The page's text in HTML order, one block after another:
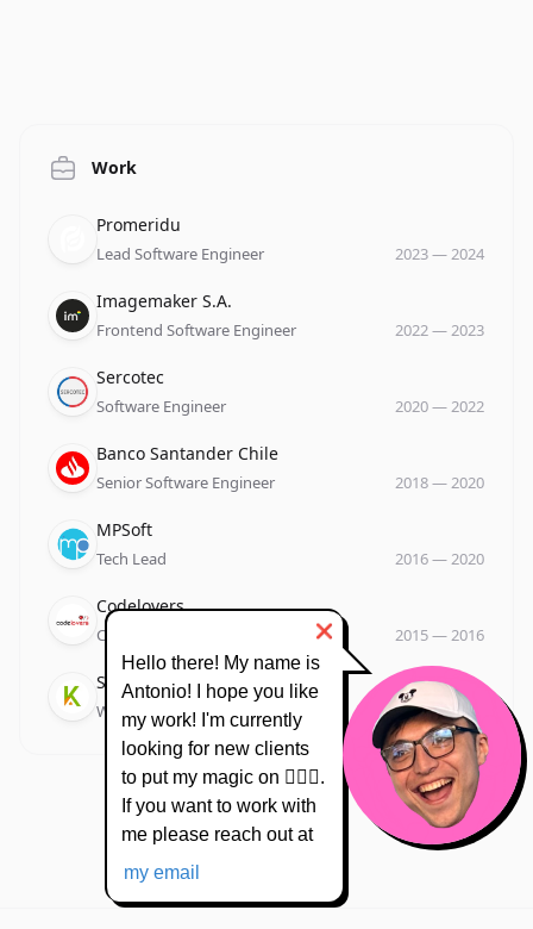
Work
Company
Promeridu
Role
Lead Software Engineer
Date
2023—2024
Company
Imagemaker S.A.
Role
Frontend Software Engineer
Date
2022—2023
Company
Sercotec
Role
Software Engineer
Date
2020—2022
Company
Banco Santander Chile
Role
Senior Software Engineer
Date
2018—2020
Company
MPSoft
Role
Tech Lead
Date
2016—2020
Company
Codelovers
Role
Co Owner
Date
2015—2016
Company
Suksa
Role
Web Developer
Date
2013—2015
❌
Hello there! My name is
Antonio! I hope you like
my work! I'm currently
looking for new clients
to put my magic on 🧙🏻‍♂️.
If you want to work with
me please reach out at
my email